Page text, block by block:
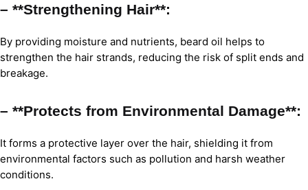
– **Strengthening Hair**:
By providing moisture and nutrients, beard oil helps to
strengthen the hair strands, reducing the risk of split ends and
breakage.
– **Protects from Environmental Damage**:
It forms a protective layer over the hair, shielding it from
environmental factors such as pollution and harsh weather
conditions.